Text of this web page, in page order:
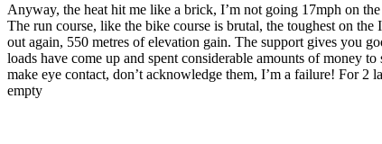
Anyway, the heat hit me like a brick, I’m not going 17mph on
The run course, like the bike course is brutal, the toughest on
out again, 550 metres of elevation gain. The support gives you
loads have come up and spent considerable amounts of money
make eye contact, don’t acknowledge them, I’m a failure! For 2
empty